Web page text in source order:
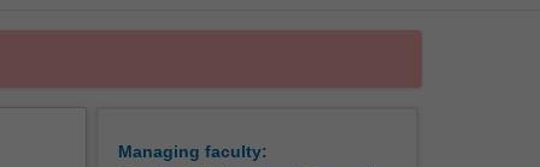
Managing faculty: